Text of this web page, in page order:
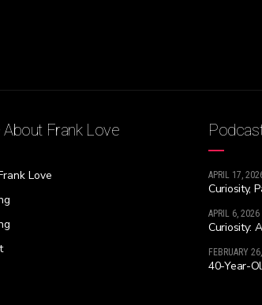
Frank Love
Love
APRIL 17,
Curiosity,
APRIL 6, 2026
Curiosity:
FEBRUARY
40-Year-